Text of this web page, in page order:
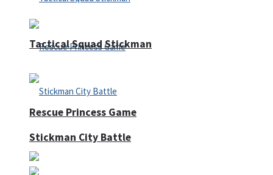
Rescue Princess Game
Tactical Squad Stickman
Stickman City Battle